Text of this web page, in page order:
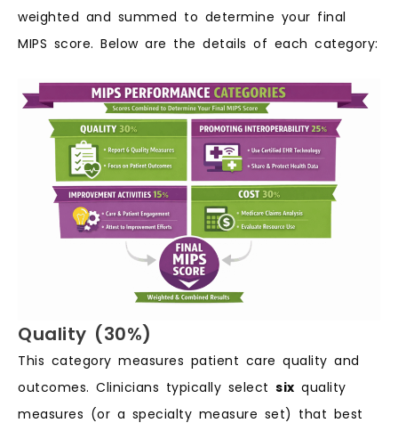
weighted and summed to determine your final
MIPS score. Below are the details of each category:
Quality (30%)
This category measures patient care quality and
outcomes. Clinicians typically select six quality
measures (or a specialty measure set) that best